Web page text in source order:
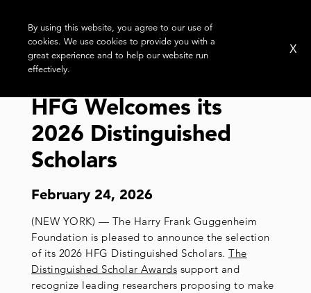
HFG Welcomes its
2026 Distinguished
Scholars
February 24, 2026
(NEW YORK) — The Harry Frank Guggenheim
Foundation is pleased to announce the selection
of its 2026 HFG Distinguished Scholars. The
Distinguished Scholar Awards support and
recognize leading researchers proposing to make
By using this website, you agree to our use of
cookies. We use cookies to provide you with a
great experience and to help our website run
effectively.
X